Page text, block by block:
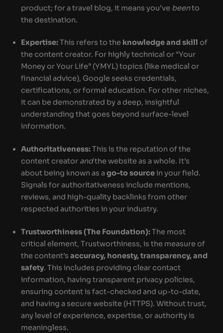
product; for a travel blog, it means you’ve beento
the destination.
Expertise:This refers to the knowledge and skill of
the content creator. For highly technical or “Your
Money or Your Life” (YMYL) topics (like medical or
financial advice), Google seeks credentials,
certifications, or formal education. For other niches,
it can be demonstrated by a deep, insightful
understanding that goes beyond surface-level
information.
Authoritativeness:This is the reputation of the
content creator andthe website as a whole. It’s
about being known as ago-to sourcein your field.
Signals for authoritativeness include mentions,
reviews, and high-quality backlinks from other
respected authorities in your industry.
Trustworthiness (The Foundation):The most
critical element, Trustworthiness, is the measure of
the content’saccuracy, honesty, transparency, and
safety. This includes providing clear contact
information, having transparent privacy policies,
ensuring content is fact-checked and up-to-date,
and having a secure website (HTTPS). Without trust,
any level of experience, expertise, or authority is
meaningless.